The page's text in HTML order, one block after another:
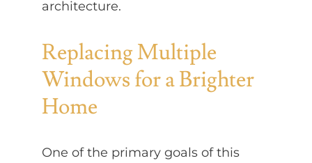
architecture.
Replacing Multiple
Windows for a Brighter
Home
One of the primary goals of this